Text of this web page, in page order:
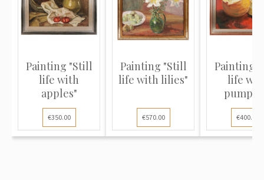
Painting "Still
life with
apples"
€350.00
Painting "Still
life with lilies"
€570.00
Painting
life
€400.00